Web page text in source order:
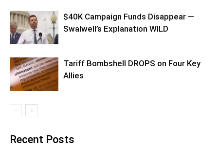
$40K Campaign Funds Disappear —
Swalwell’s Explanation WILD
Tariff Bombshell DROPS on Four Key
Allies
Recent Posts